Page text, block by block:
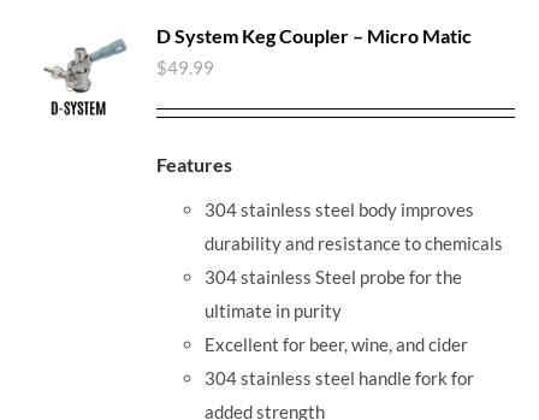
D System Keg Coupler – Micro Matic
$49.99
Features
304 stainless steel body improves
durability and resistance to chemicals
304 stainless Steel probe for the
ultimate in purity
Excellent for beer, wine, and cider
304 stainless steel handle fork for
added strength